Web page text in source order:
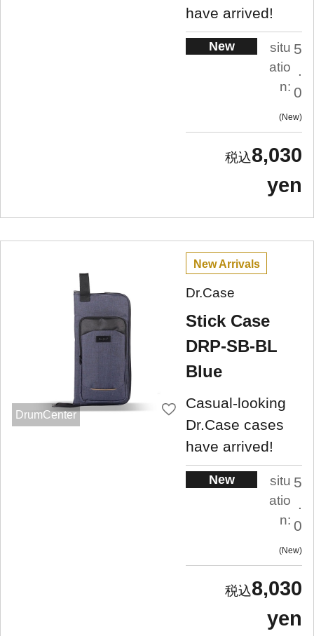
have arrived!
New
situ
atio
n:
5
.
0
New
8,030
yen
DrumCenter
New Arrivals
Dr.Case
Stick Case
DRP-SB-BL
Blue
Casual-looking
Dr.Case cases
have arrived!
New
situ
atio
n:
5
.
0
New
8,030
yen